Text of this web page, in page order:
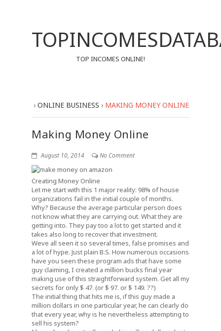
TOP INCOMES ONLINE!
› ONLINE BUSINESS › MAKING MONEY ONLINE
Making Money Online
August 10, 2014 No Comment
Creating Money Online
Let me start with this 1 major reality: 98% of house
organizations fail in the initial couple of months.
Why? Because the average particular person does
not know what they are carrying out. What they are
getting into. They pay too a lot to get started and it
takes also long to recover that investment.
Weve all seen it so several times, false promises and
a lot of hype. Just plain B.S. How numerous occasions
have you seen these program ads that have some
guy claiming, I created a million bucks final year
making use of this straightforward system. Get all my
secrets for only $ 47. (or $ 97. or $ 149. ??)
The initial thing that hits me is, if this guy made a
million dollars in one particular year, he can clearly do
that every year, why is he nevertheless attempting to
sell his system?